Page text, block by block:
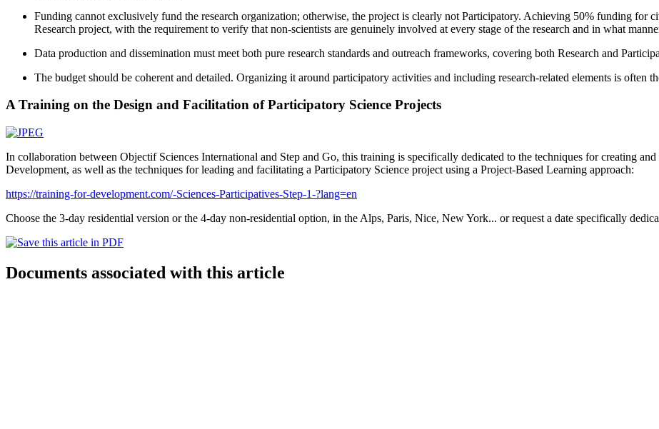
Funding cannot exclusively fund the research organization; otherwise, the project is clearly not Participatory. Achieving 50% funding for
Research project, with the requirement to verify that non-scientists are genuinely involved at every stage of the research and in what
Data production and dissemination must meet both pure research standards and outreach frameworks, covering both Research and
The budget should be coherent and detailed. Organizing it around participatory activities and including research-related elements is often
A Training on the Design and Facilitation of Participatory Science Projects
In collaboration between Objectif Sciences International and Step and Go, this training is specifically dedicated to the techniques for creating
Development, as well as the techniques for leading and facilitating a Participatory Science project using a Project-Based Learning approach:
https://training-for-development.com/-Sciences-Participatives-Step-1-?lang=en
Choose the 3-day residential version or the 4-day non-residential option, in the Alps, Paris, Nice, New York... or request a date specifically
Documents associated with this article